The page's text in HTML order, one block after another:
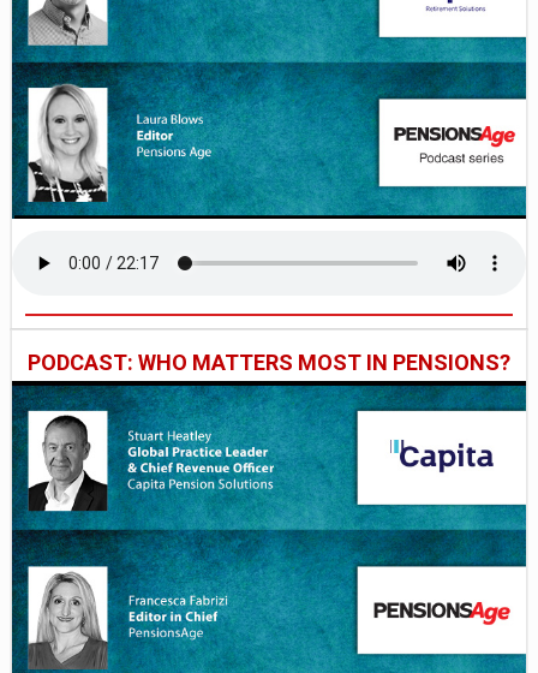
PODCAST: WHO MATTERS MOST IN PENSIONS?